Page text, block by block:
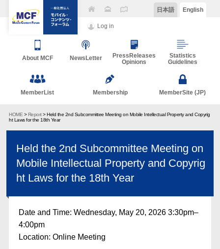
Log in
日本語 English
About MCF NewsLetter
PressReleases
Opinions
Statistics
Guidelines
MemberList Membership MemberSite (JP)
HOME >Report> Held the 2nd Subcommittee Meeting on Mobile Intellectual Property and Copyrig
ht Laws for the 18th Year
Held the 2nd Subcommittee Meeting on
Mobile Intellectual Property and Copyrig
ht Laws for the 18th Year
Date and Time: Wednesday, May 20, 2026 3:30pm–
4:00pm
Location: Online Meeting